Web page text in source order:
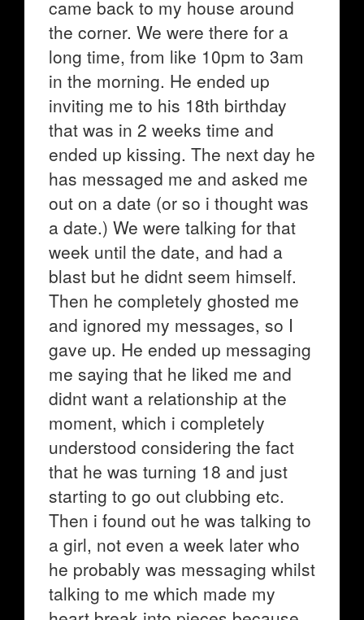
came back to my house around
the corner. We were there for a
long time, from like 10pm to 3am
in the morning. He ended up
inviting me to his 18th birthday
that was in 2 weeks time and
ended up kissing. The next day he
has messaged me and asked me
out on a date (or so i thought was
a date.) We were talking for that
week until the date, and had a
blast but he didnt seem himself.
Then he completely ghosted me
and ignored my messages, so I
gave up. He ended up messaging
me saying that he liked me and
didnt want a relationship at the
moment, which i completely
understood considering the fact
that he was turning 18 and just
starting to go out clubbing etc.
Then i found out he was talking to
a girl, not even a week later who
he probably was messaging whilst
talking to me which made my